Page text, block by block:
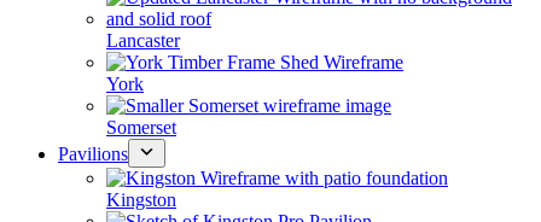
Lancaster
York
Somerset
Pavilions
Kingston